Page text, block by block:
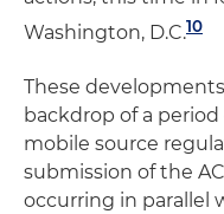
Washington, D.C.10
These
backdrop of a
mobile source
submission of the
occurring in parallel